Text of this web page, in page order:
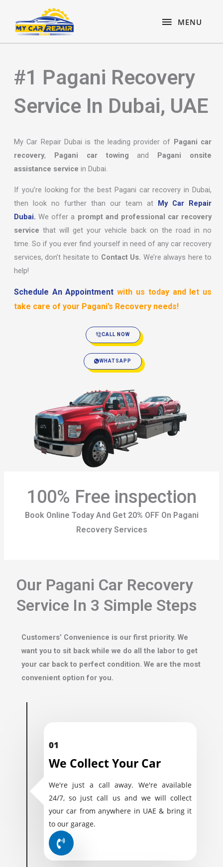
content
MENU
MENU
#1 Pagani Recovery
Service In Dubai, UAE
My Car Repair Dubai is the leading provider of Pagani car
recovery, Pagani car towing and
Pagani onsite
assistance service in Dubai.
If you’re looking for the best Pagani car recovery in Dubai,
then look no further than our team at My Car Repair
Dubai. We offer a prompt and professional car recovery
service that will get your vehicle back on the road in no
time. So if you ever find yourself in need of any car recovery
services, don’t hesitate to Contact Us. We’re always here to
help!
Schedule An Appointment with us today and let us
take care of your Pagani’s Recovery needs!
CALL NOW
WHATSAPP
100% Free inspection
Book Online Today And Get 20% OFF On Pagani
Recovery Services
Our Pagani Car Recovery
Service In 3 Simple Steps
Customers’ Convenience is our first priority. We
want you to sit back while we do all the labor to get
your car back to perfect condition. We are the most
convenient option for you.
01
We Collect Your Car
We're just a call away. We're available
24/7, so just call us and we will collect
your car from anywhere in UAE & bring it
to our garage.